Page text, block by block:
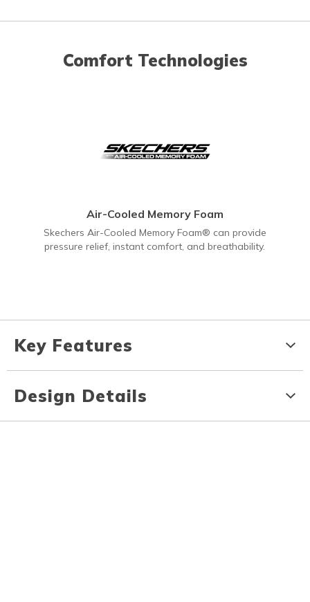
Comfort Technologies
Air-Cooled Memory Foam
Skechers Air-Cooled Memory Foam® can provide
pressure relief, instant comfort, and breathability.
Key Features
Design Details